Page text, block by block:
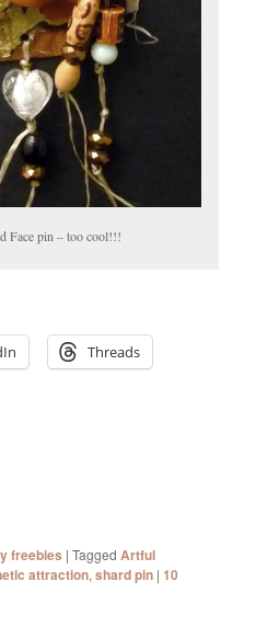
Face pin – too cool!!!
Threads
freebies |Tagged Artful
attraction,shard pin |10